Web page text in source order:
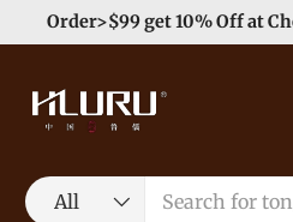
Skip to content
Order>$99 get 10% Off at
Search
Product type
All